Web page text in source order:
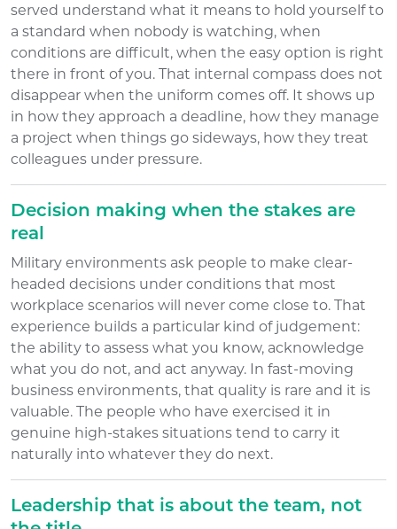
served understand what it means to hold yourself to
a standard when nobody is watching, when
conditions are difficult, when the easy option is right
there in front of you. That internal compass does not
disappear when the uniform comes off. It shows up
in how they approach a deadline, how they manage
a project when things go sideways, how they treat
colleagues under pressure.
Decision making when the stakes are
real
Military environments ask people to make clear-
headed decisions under conditions that most
workplace scenarios will never come close to. That
experience builds a particular kind of judgement:
the ability to assess what you know, acknowledge
what you do not, and act anyway. In fast-moving
business environments, that quality is rare and it is
valuable. The people who have exercised it in
genuine high-stakes situations tend to carry it
naturally into whatever they do next.
Leadership that is about the team, not